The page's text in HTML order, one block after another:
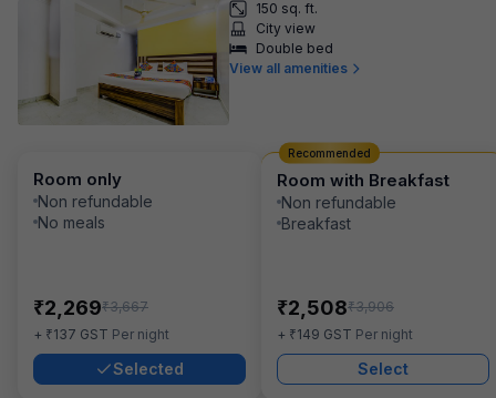
150 sq. ft.
City view
Double bed
View all amenities
Room only
Non refundable
No meals
₹2,269₹3,667
+ ₹137 GST Per night
Selected
Room with Breakfast
Non refundable
Breakfast
₹2,508₹3,906
+ ₹149 GST Per night
Select
Recommended